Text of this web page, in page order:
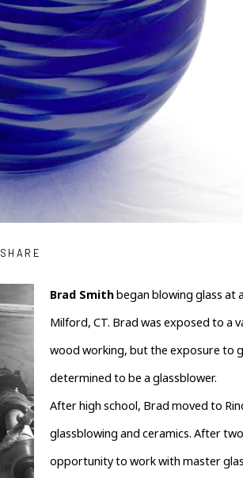
SHARE
Brad Smith began blowing glass at
Milford, CT. Brad was exposed to a
wood working, but the exposure to
determined to be a glassblower.
After high school, Brad moved to
glassblowing and ceramics. After
opportunity to work with master